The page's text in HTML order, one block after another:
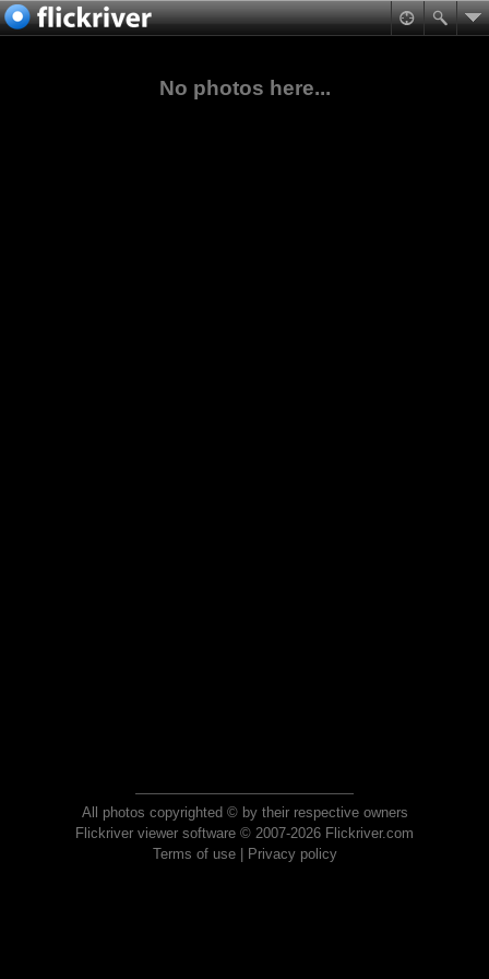
No photos here...
All photos copyrighted © by their respective owners
Flickriver viewer software © 2007-2026 Flickriver.com
Terms of use| Privacy policy